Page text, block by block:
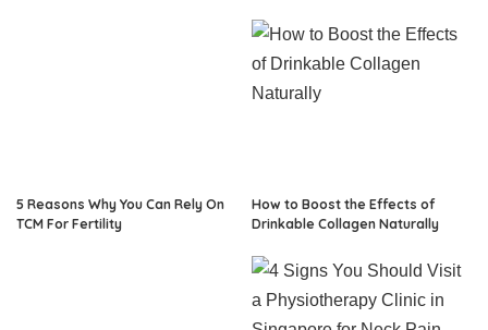
5 Reasons Why You Can Rely On
TCM For Fertility
How to Boost the Effects of
Drinkable Collagen Naturally